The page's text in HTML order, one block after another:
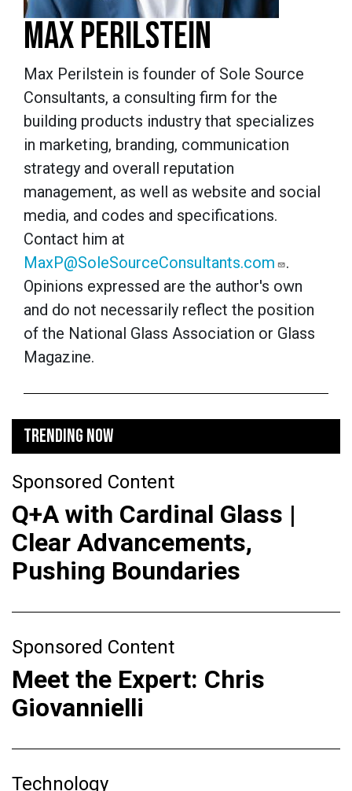
MAX PERILSTEIN
Max Perilstein is founder of Sole Source
Consultants, a consulting firm for the
building products industry that specializes
in marketing, branding, communication
strategy and overall reputation
management, as well as website and social
media, and codes and specifications.
Contact him at
MaxP@SoleSourceConsultants.com
.
Opinions expressed are the author's own
and do not necessarily reflect the position
of the National Glass Association or Glass
Magazine.
TRENDING NOW
Sponsored Content
Q+A with Cardinal Glass |
Clear Advancements,
Pushing Boundaries
Sponsored Content
Meet the Expert: Chris
Giovannielli
Technology